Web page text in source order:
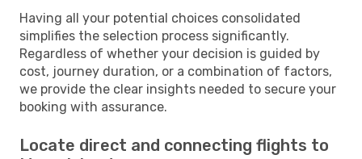
Having all your potential choices consolidated
simplifies the selection process significantly.
Regardless of whether your decision is guided by
cost, journey duration, or a combination of factors,
we provide the clear insights needed to secure your
booking with assurance.
Locate direct and connecting flights to